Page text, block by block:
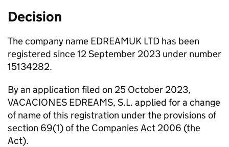
Decision
The company name EDREAMUK LTD has been
registered since 12 September 2023 under number
15134282.
By an application filed on 25 October 2023,
VACACIONES EDREAMS, S.L. applied for a change
of name of this registration under the provisions of
section 69(1) of the Companies Act 2006 (the
Act).